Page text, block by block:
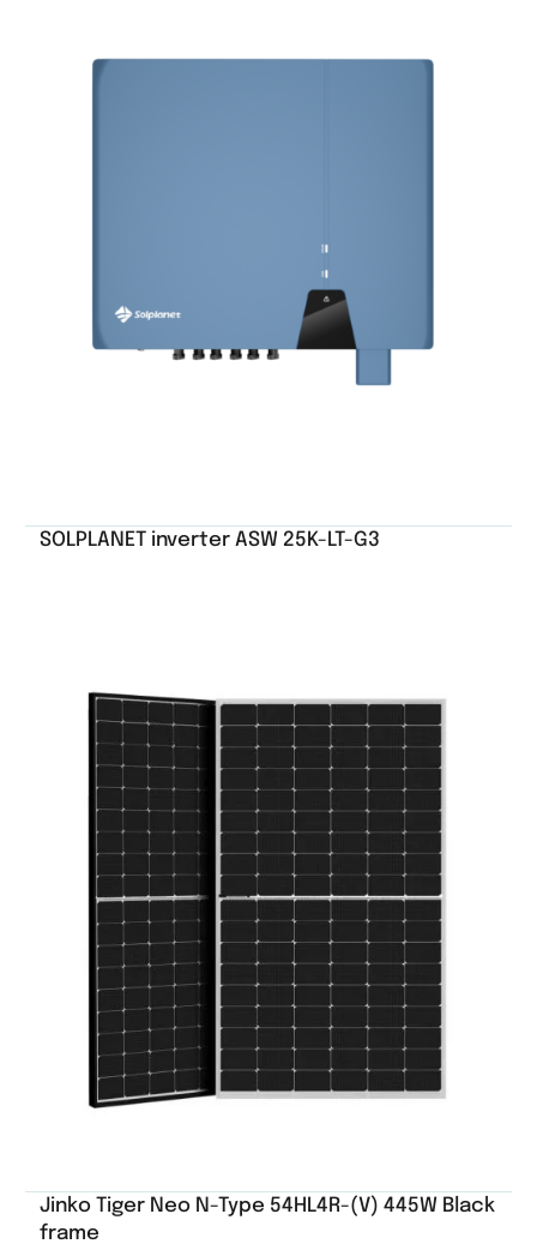
SOLPLANET inverter ASW 25K-LT-G3
Jinko Tiger Neo N-Type 54HL4R-(V) 445W Black
frame